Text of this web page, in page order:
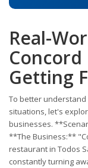
Real-
Concord
Getting
To better
situations, let's
businesses.
**The Business:**
restaurant in Todos
constantly turning